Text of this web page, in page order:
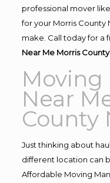
professional mover
for your Morris County
make. Call today for a
Near Me Morris
Moving
Near
County
Just thinking about
different location can
Affordable Moving